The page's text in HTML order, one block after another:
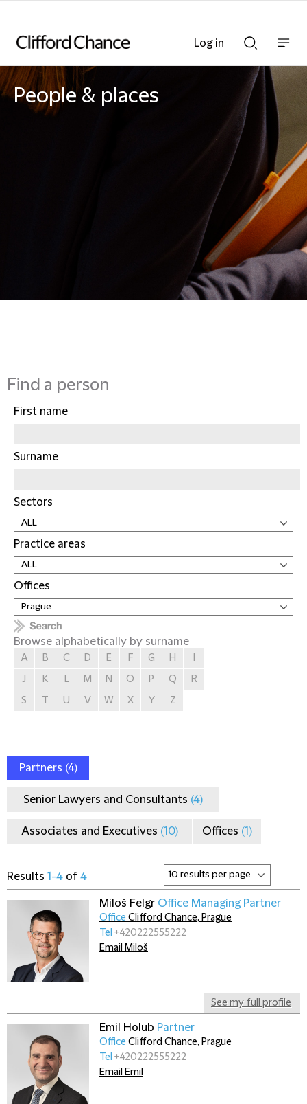
Search
bar
nav
People & places
Find a person
First name
Surname
Sectors
Practice areas
Offices
Browse alphabetically by surname
A B C D E F G H
J
K L M N O P Q
R
S
U V W X Y Z
Partners (4)
Senior Lawyers and Consultants (4)
Associates and Executives (10) Offices (1)
Results 1-4 of 4
Miloš Felgr Office Managing Partner
See my full profile
Office Clifford Chance, Prague
Tel +420222555222
Email Miloš
Emil Holub Partner
Office Clifford Chance, Prague
Tel +420222555222
Email Emil
Log in